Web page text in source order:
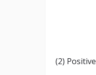
(2)